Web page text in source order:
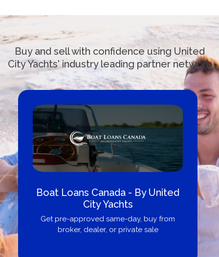
Buy and sell with confidence using United
City Yachts' industry leading partner network
Boat Loans Canada - By United
City Yachts
Get pre-approved same-day, buy from
broker, dealer, or private sale